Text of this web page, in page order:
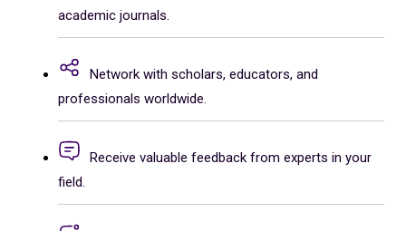
academic journals.
Network with scholars, educators, and
professionals worldwide.
Receive valuable feedback from experts in your
field.